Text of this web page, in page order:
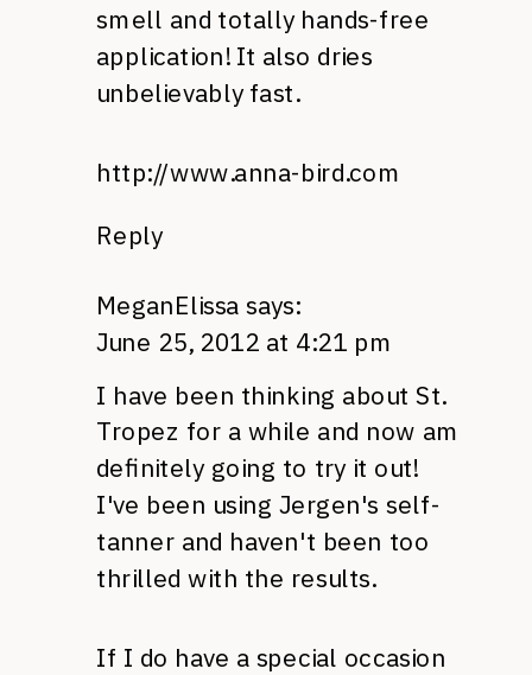
smell and totally hands-free
application! It also dries
unbelievably fast.
http://www.anna-bird.com
Reply
MeganElissa says:
June 25, 2012 at 4:21 pm
I have been thinking about St.
Tropez for a while and now am
definitely going to try it out!
I've been using Jergen's self-
tanner and haven't been too
thrilled with the results.
If I do have a special occasion